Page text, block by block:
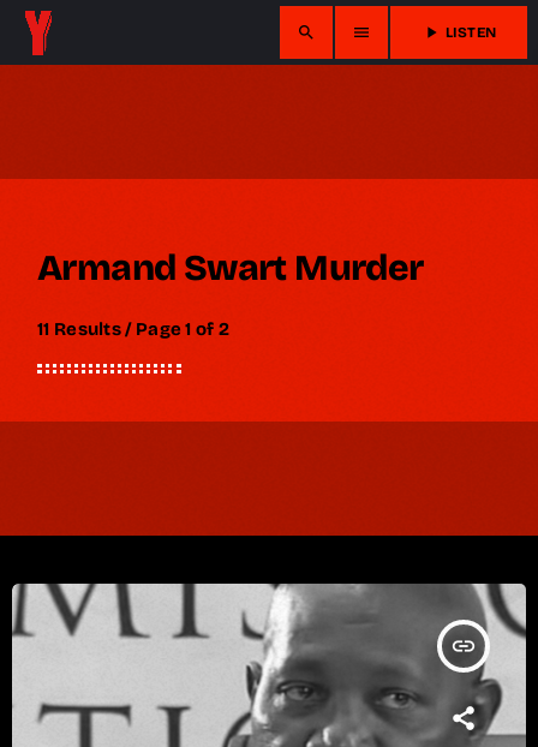
search menu play_arrow LISTEN
Armand Swart Murder
11 Results / Page 1 of 2
insert_link